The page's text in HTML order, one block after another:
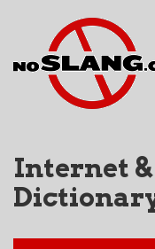
Internet